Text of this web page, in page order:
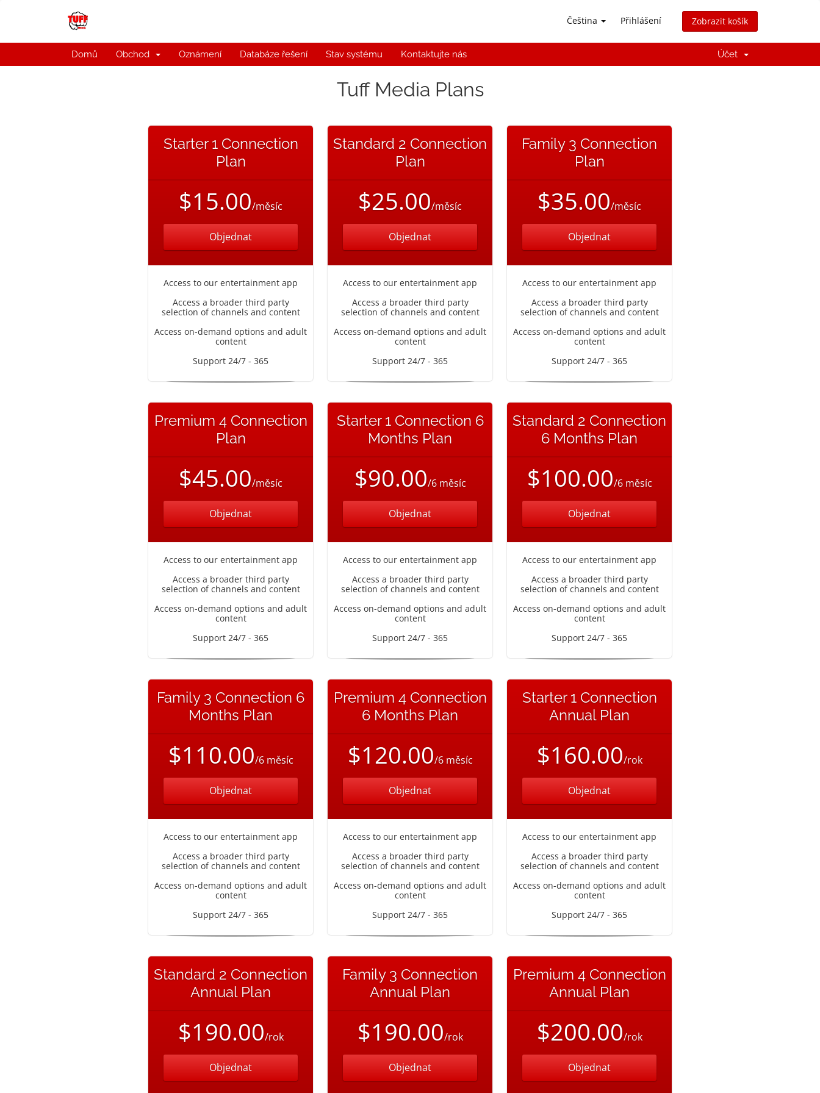
Čeština Přihlášení Zobrazit košík
Domů Obchod Oznámení Databáze řešení Stav systému Kontaktujte nás Účet
Tuff Media Plans
Starter 1 Connection
Plan
$15.00/měsíc
Objednat
Access to our entertainment app
Access a broader third party
selection of channels and content
Access on-demand options and adult
content
Support 24/7 - 365
Standard 2 Connection
Plan
$25.00/měsíc
Objednat
Access to our entertainment app
Access a broader third party
selection of channels and content
Access on-demand options and adult
content
Support 24/7 - 365
Family 3 Connection
Plan
$35.00/měsíc
Objednat
Access to our entertainment app
Access a broader third party
selection of channels and content
Access on-demand options and adult
content
Support 24/7 - 365
Premium 4 Connection
Plan
$45.00/měsíc
Objednat
Access to our entertainment app
Access a broader third party
selection of channels and content
Access on-demand options and adult
content
Support 24/7 - 365
Starter 1 Connection 6
Months Plan
$90.00/6 měsíc
Objednat
Access to our entertainment app
Access a broader third party
selection of channels and content
Access on-demand options and adult
content
Support 24/7 - 365
Standard 2 Connection
6 Months Plan
$100.00/6 měsíc
Objednat
Access to our entertainment app
Access a broader third party
selection of channels and content
Access on-demand options and adult
content
Support 24/7 - 365
Family 3 Connection 6
Months Plan
$110.00/6 měsíc
Objednat
Access to our entertainment app
Access a broader third party
selection of channels and content
Access on-demand options and adult
content
Support 24/7 - 365
Premium 4 Connection
6 Months Plan
$120.00/6 měsíc
Objednat
Access to our entertainment app
Access a broader third party
selection of channels and content
Access on-demand options and adult
content
Support 24/7 - 365
Starter 1 Connection
Annual Plan
$160.00/rok
Objednat
Access to our entertainment app
Access a broader third party
selection of channels and content
Access on-demand options and adult
content
Support 24/7 - 365
Standard 2 Connection
Annual Plan
$190.00/rok
Objednat
Family 3 Connection
Annual Plan
$190.00/rok
Objednat
Premium 4 Connection
Annual Plan
$200.00/rok
Objednat